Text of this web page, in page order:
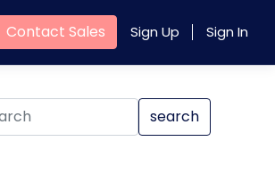
Contact Sales Sign Up Sign In
search